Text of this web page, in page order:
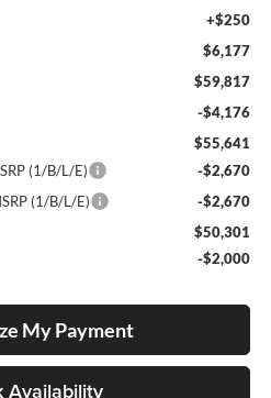
+$250
$6,177
$59,817
-$4,176
$55,641
(1/B/L/E)
-$2,670
(1/B/L/E)
-$2,670
$50,301
-$2,000
My Payment
Availability